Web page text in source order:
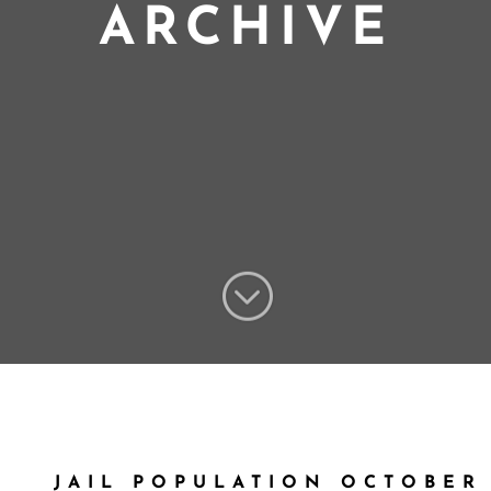
ARCHIVE
;
JAIL POPULATION OCTOBER